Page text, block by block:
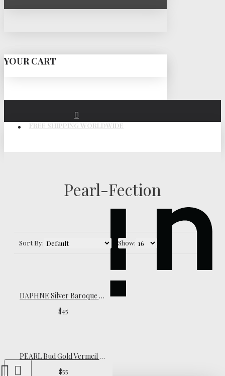
YOUR CART
FREE SHIPPING WORLDWIDE
Pearl-Fection
Sort By: Show:
DAPHNE Silver Baroque Pearl Earrings
$45
PEARL Bud Gold Vermeil Necklace
$55